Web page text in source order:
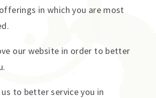
in which you are most
our website in order to better
to better service you in